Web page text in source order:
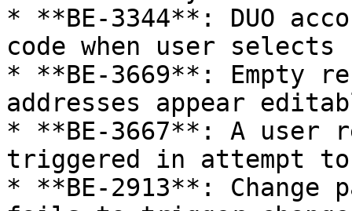
* **BE-3344**: DUO
code when user selects
* **BE-3669**: Empty
addresses appear
* **BE-3667**: A user
triggered in attempt to
* **BE-2913**: Change